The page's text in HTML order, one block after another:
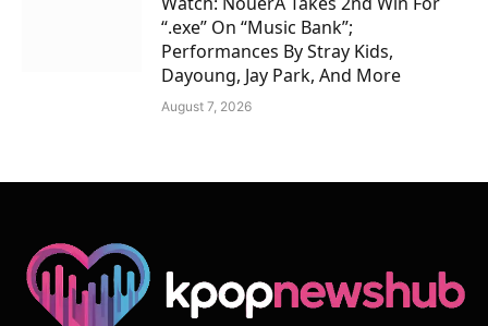
“.exe” On “Music Bank”;
Performances By Stray Kids,
Dayoung, Jay Park, And More
August 7, 2026